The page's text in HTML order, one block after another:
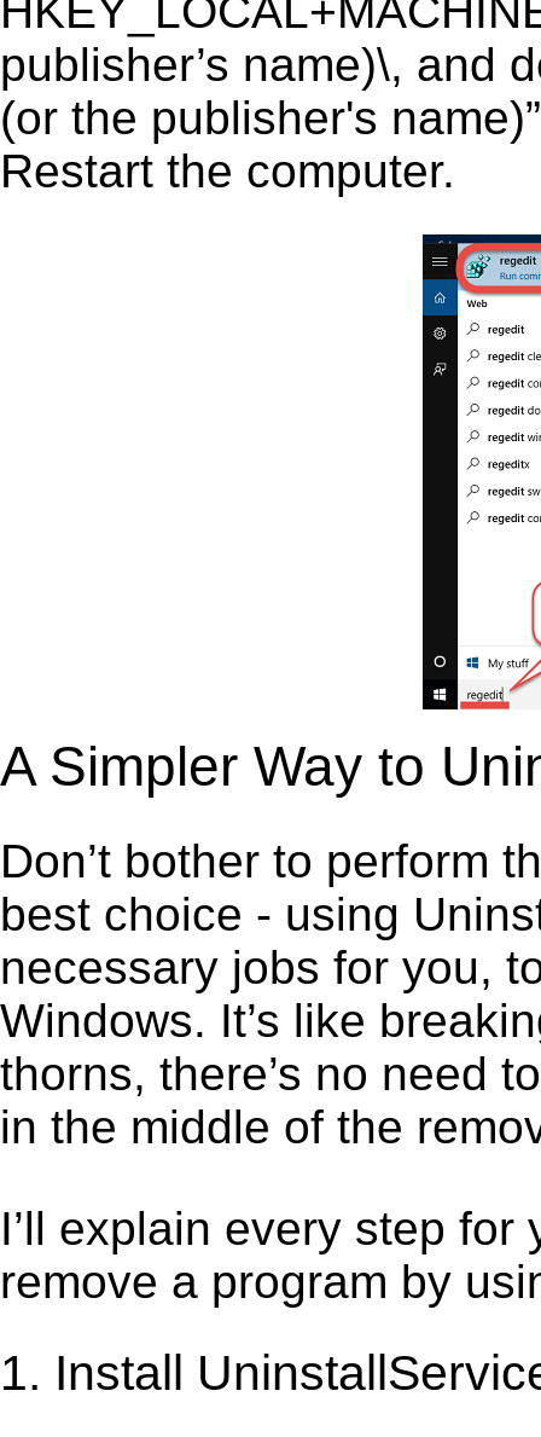
publisher’s name)\, and
(or the publisher's
Restart the computer.
A Simpler Way to
Don’t bother to perform
best choice - using
necessary jobs for you,
Windows. It’s like
thorns, there’s no need
in the middle of the
I’ll explain every step
remove a program by
1. Install